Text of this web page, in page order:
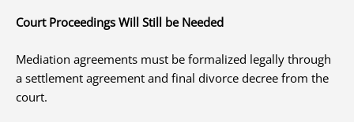
Court Proceedings Will Still be Needed
Mediation agreements must be formalized legally through
a settlement agreement and final divorce decree from the
court.